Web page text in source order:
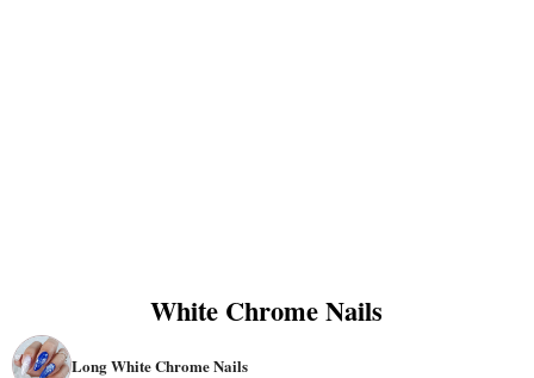
White Chrome Nails
Long White Chrome Nails